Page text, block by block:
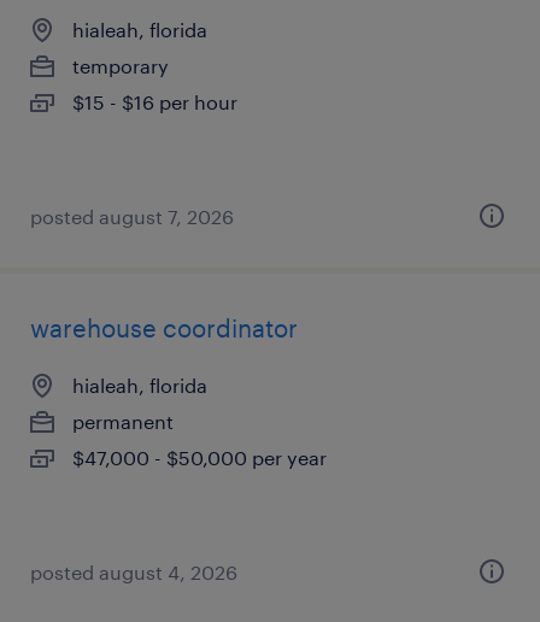
hialeah, florida
temporary
$15 - $16 per hour
posted august 7, 2026
warehouse coordinator
hialeah, florida
permanent
$47,000 - $50,000 per year
posted august 4, 2026